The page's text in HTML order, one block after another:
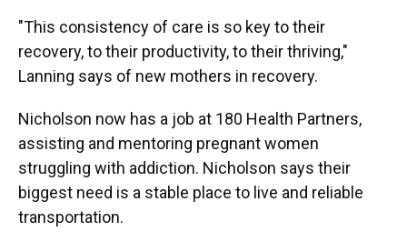
"This consistency of care is so key to their
recovery, to their productivity, to their thriving,"
Lanning says of new mothers in recovery.
Nicholson now has a job at 180 Health Partners,
assisting and mentoring pregnant women
struggling with addiction. Nicholson says their
biggest need is a stable place to live and reliable
transportation.